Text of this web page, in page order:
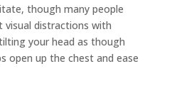
though many people
distractions with
your head as though
open up the chest and ease